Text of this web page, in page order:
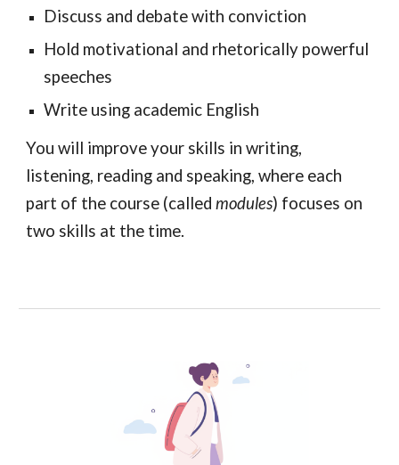
Discuss and debate with conviction
Hold motivational and rhetorically powerful
speeches
Write using academic English
You will improve your skills in writing,
listening, reading and speaking, where each
part of the course (calledmodules) focuses on
two skills at the time.